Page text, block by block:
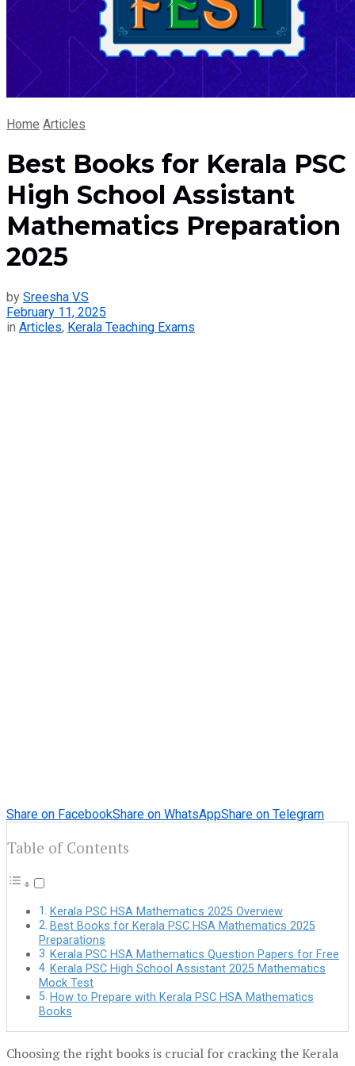
Home Articles
Best Books for Kerala PSC
High School Assistant
Mathematics Preparation
2025
by Sreesha V.S
February 11, 2025
in Articles, Kerala Teaching Exams
Share on FacebookShare on WhatsAppShare on Telegram
Table of Contents
Kerala PSC HSA Mathematics 2025 Overview
Best Books for Kerala PSC HSA Mathematics 2025
Preparations
Kerala PSC HSA Mathematics Question Papers for Free
Kerala PSC High School Assistant 2025 Mathematics
Mock Test
How to Prepare with Kerala PSC HSA Mathematics
Books
Choosing the right books is crucial for cracking the Kerala